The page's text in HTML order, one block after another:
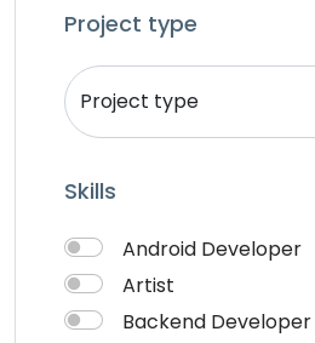
Programming & Tech
Services
Project type
Skills
Android Developer
Artist
Backend Developer